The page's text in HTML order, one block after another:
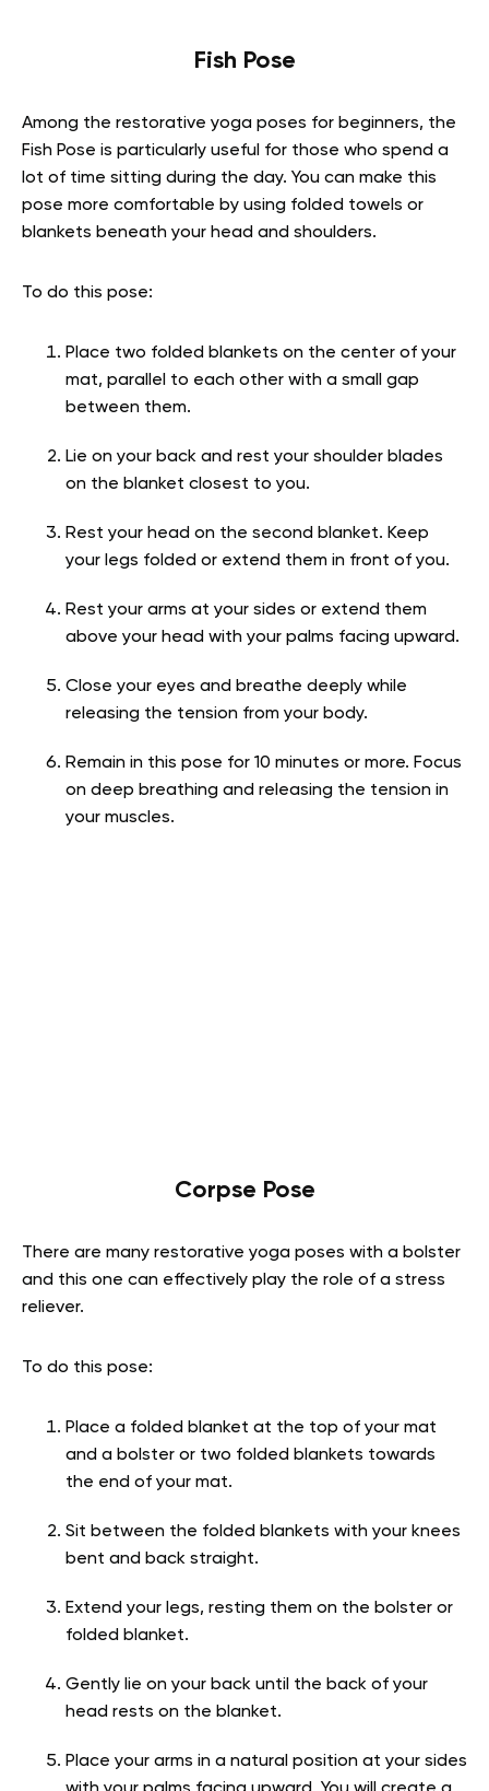
Fish Pose
Among the restorative yoga poses for beginners, the
Fish Pose is particularly useful for those who spend a
lot of time sitting during the day. You can make this
pose more comfortable by using folded towels or
blankets beneath your head and shoulders.
To do this pose:
Place two folded blankets on the center of your
mat, parallel to each other with a small gap
between them.
Lie on your back and rest your shoulder blades
on the blanket closest to you.
Rest your head on the second blanket. Keep
your legs folded or extend them in front of you.
Rest your arms at your sides or extend them
above your head with your palms facing upward.
Close your eyes and breathe deeply while
releasing the tension from your body.
Remain in this pose for 10 minutes or more. Focus
on deep breathing and releasing the tension in
your muscles.
Corpse Pose
There are many restorative yoga poses with a bolster
and this one can effectively play the role of a stress
reliever.
To do this pose:
Place a folded blanket at the top of your mat
and a bolster or two folded blankets towards
the end of your mat.
Sit between the folded blankets with your knees
bent and back straight.
Extend your legs, resting them on the bolster or
folded blanket.
Gently lie on your back until the back of your
head rests on the blanket.
Place your arms in a natural position at your sides